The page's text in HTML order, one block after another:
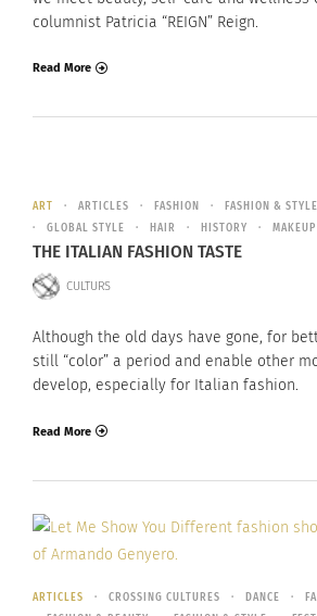
columnist Patricia “REIGN” Reign.
Read More
ART ARTICLES FASHION FASHION & STYLE
GLOBAL STYLE
HAIR HISTORY MAKEUP
THE ITALIAN FASHION TASTE
CULTURS
Although the old days have gone, for
still “color” a period and enable other
develop, especially for Italian fashion.
Read More
ARTICLES CROSSING CULTURES DANCE